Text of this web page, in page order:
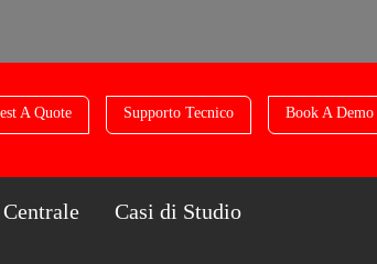
A Quote Supporto Tecnico Book A Demo
Casi di Studio